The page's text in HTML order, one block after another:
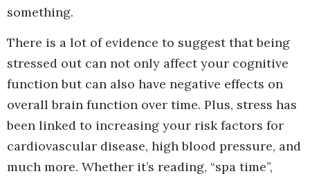
something.
There is a lot of evidence to suggest that being
stressed out can not only affect your cognitive
function but can also have negative effects on
overall brain function over time. Plus, stress has
been linked to increasing your risk factors for
cardiovascular disease, high blood pressure, and
much more. Whether it’s reading, “spa time”,